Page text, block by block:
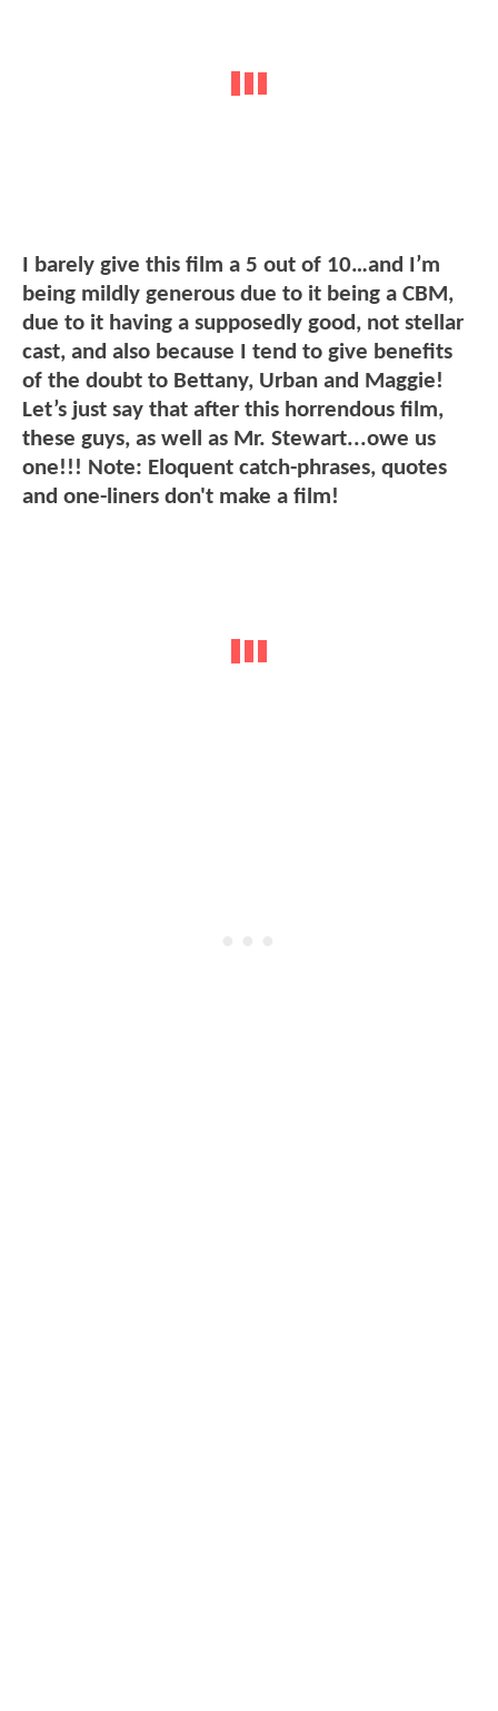
I barely give this film a 5 out of 10…and I’m
being mildly generous due to it being a CBM,
due to it having a supposedly good, not stellar
cast, and also because I tend to give benefits
of the doubt to Bettany, Urban and Maggie!
Let’s just say that after this horrendous film,
these guys, as well as Mr. Stewart...owe us
one!!! Note: Eloquent catch-phrases, quotes
and one-liners don't make a film!